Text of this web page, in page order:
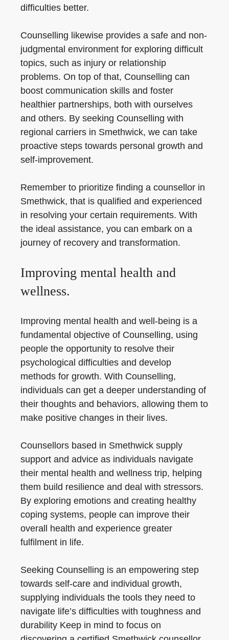
difficulties better.
Counselling likewise provides a safe and non-
judgmental environment for exploring difficult
topics, such as injury or relationship
problems. On top of that, Counselling can
boost communication skills and foster
healthier partnerships, both with ourselves
and others. By seeking Counselling with
regional carriers in Smethwick, we can take
proactive steps towards personal growth and
self-improvement.
Remember to prioritize finding a counsellor in
Smethwick, that is qualified and experienced
in resolving your certain requirements. With
the ideal assistance, you can embark on a
journey of recovery and transformation.
Improving mental health and
wellness.
Improving mental health and well-being is a
fundamental objective of Counselling, using
people the opportunity to resolve their
psychological difficulties and develop
methods for growth. With Counselling,
individuals can get a deeper understanding of
their thoughts and behaviors, allowing them to
make positive changes in their lives.
Counsellors based in Smethwick supply
support and advice as individuals navigate
their mental health and wellness trip, helping
them build resilience and deal with stressors.
By exploring emotions and creating healthy
coping systems, people can improve their
overall health and experience greater
fulfilment in life.
Seeking Counselling is an empowering step
towards self-care and individual growth,
supplying individuals the tools they need to
navigate life’s difficulties with toughness and
durability Keep in mind to focus on